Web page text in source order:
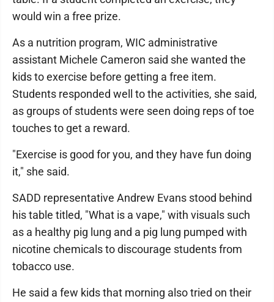
would win a free prize.
As a nutrition program, WIC administrative
assistant Michele Cameron said she wanted the
kids to exercise before getting a free item.
Students responded well to the activities, she said,
as groups of students were seen doing reps of toe
touches to get a reward.
"Exercise is good for you, and they have fun doing
it," she said.
SADD representative Andrew Evans stood behind
his table titled, "What is a vape," with visuals such
as a healthy pig lung and a pig lung pumped with
nicotine chemicals to discourage students from
tobacco use.
He said a few kids that morning also tried on their